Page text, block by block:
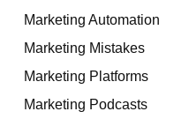
Marketing Automation
Marketing Mistakes
Marketing Platforms
Marketing Podcasts